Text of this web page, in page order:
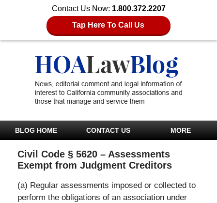
Contact Us Now: 1.800.372.2207
Tap Here To Call Us
BLOG HOME CONTACT US MORE
Civil Code § 5620 – Assessments
Exempt from Judgment Creditors
(a) Regular assessments imposed or collected to
perform the obligations of an association under